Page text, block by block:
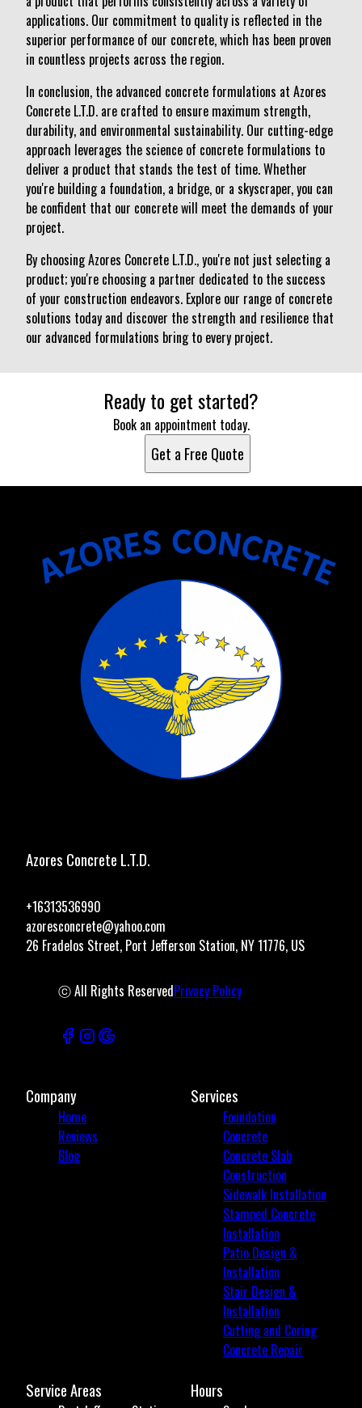
applications. Our commitment to quality is reflected in the
superior performance of our concrete, which has been proven
in countless projects across the region.
In conclusion, the advanced concrete formulations at Azores
Concrete L.T.D. are crafted to ensure maximum strength,
durability, and environmental sustainability. Our cutting-edge
approach leverages the science of concrete formulations to
deliver a product that stands the test of time. Whether
you're building a foundation, a bridge, or a skyscraper, you can
be confident that our concrete will meet the demands of your
project.
By choosing Azores Concrete L.T.D., you're not just selecting a
product; you're choosing a partner dedicated to the success
of your construction endeavors. Explore our range of concrete
solutions today and discover the strength and resilience that
our advanced formulations bring to every project.
Ready to get started?
Book an appointment today.
Get a Free Quote
Azores Concrete L.T.D.
+16313536990
azoresconcrete@yahoo.com
26 Fradelos Street, Port Jefferson Station, NY 11776, US
ⓒ All Rights ReservedPrivacy Policy
Company
Home
Reviews
Blog
Services
Foundation
Concrete
Concrete Slab
Construction
Sidewalk Installation
Stamped Concrete
Installation
Patio Design &
Installation
Stair Design &
Installation
Cutting and Coring
Concrete Repair
Service Areas Hours